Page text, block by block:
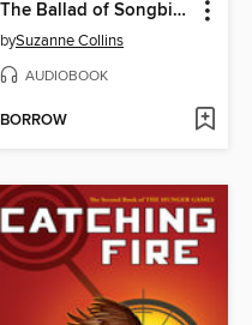
The Ballad of Songbirds and Snakes
bySuzanne Collins
AUDIOBOOK
BORROW